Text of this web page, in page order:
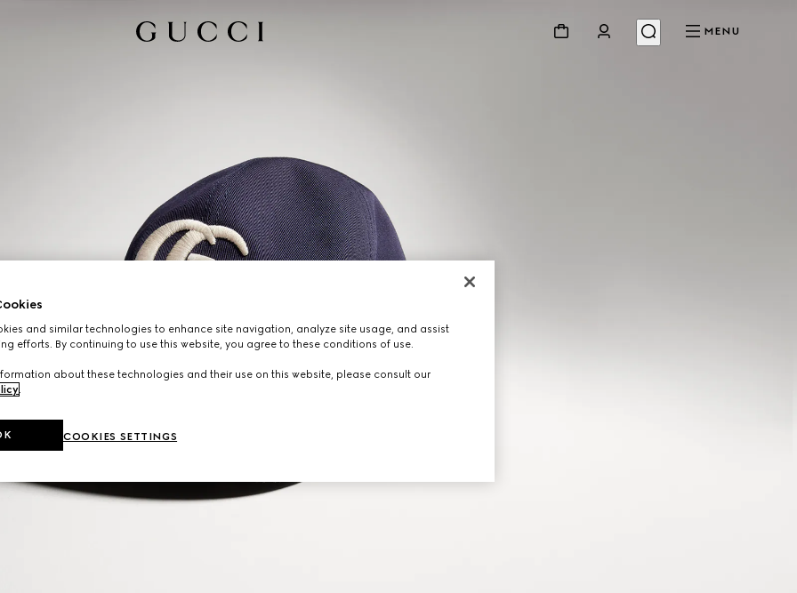
MENU
and similar technologies to enhance site navigation, analyze site usage, and assist
efforts. By continuing to use this website, you agree to these conditions of use.
about these technologies and their use on this website, please consult our
.
COOKIES SETTINGS